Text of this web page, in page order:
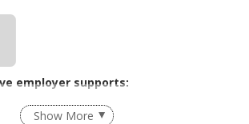
employer supports:
Workplace Practices
Show More